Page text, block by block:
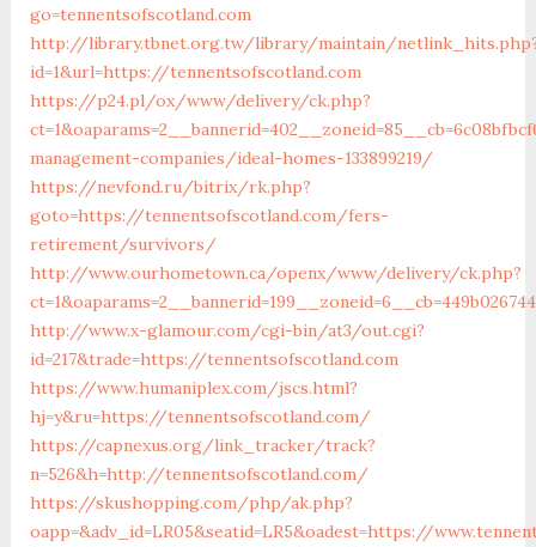
go=tennentsofscotland.com
http://library.tbnet.org.tw/library/maintain/
id=1&url=https://tennentsofscotland.com
https://p24.pl/ox/www/delivery/ck.php?
management-companies/ideal-homes-133899219/
https://nevfond.ru/bitrix/rk.php?
goto=https://tennentsofscotland.com/fers-
retirement/survivors/
http://www.ourhometown.ca/openx/www/delivery/ck.php?
http://www.x-glamour.com/cgi-bin/at3/out.cgi?
id=217&trade=https://tennentsofscotland.com
https://www.humaniplex.com/jscs.html?
hj=y&ru=https://tennentsofscotland.com/
https://capnexus.org/link_tracker/track?
n=526&h=http://tennentsofscotland.com/
https://skushopping.com/php/ak.php?
oapp=&adv_id=LR05&seatid=LR5&oadest=https://